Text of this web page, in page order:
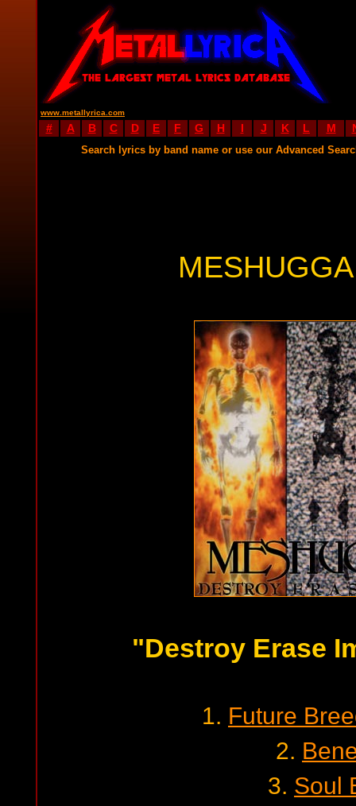
www.metallyrica.com
# A B C D E F G H I J K L M
Search lyrics by band name or use our Advanced
"Destroy Erase
1. Future
2.
3. Soul